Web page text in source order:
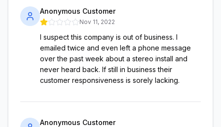
Anonymous Customer
Nov 11, 2022
I suspect this company is out of business. I
emailed twice and even left a phone message
over the past week about a stereo install and
never heard back. If still in business their
customer responsiveness is sorely lacking.
Anonymous Customer